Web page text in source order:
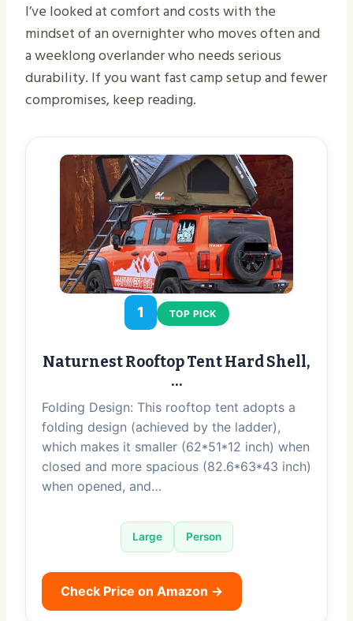
I’ve looked at comfort and costs with the
mindset of an overnighter who moves often and
a weeklong overlander who needs serious
durability. If you want fast camp setup and fewer
compromises, keep reading.
1 TOP PICK
Naturnest Rooftop Tent Hard Shell,
…
Folding Design: This rooftop tent adopts a
folding design (achieved by the ladder),
which makes it smaller (62*51*12 inch) when
closed and more spacious (82.6*63*43 inch)
when opened, and…
Large Person
Check Price on Amazon →